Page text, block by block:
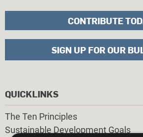
QUICKLINKS
The Ten Principles
Sustainable Development Goals
CONTRIBUTE
SIGN UP FOR OUR